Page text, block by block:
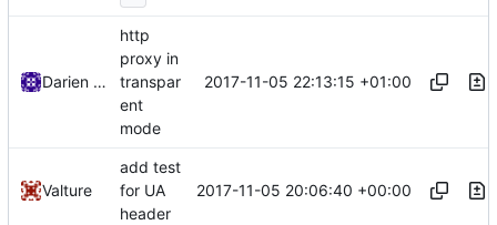
Darien Raymond
http
proxy in
transpar
ent
mode
2017-11-05 22:13:15 +01:00
Valture
add test
for UA
header
2017-11-05 20:06:40 +00:00